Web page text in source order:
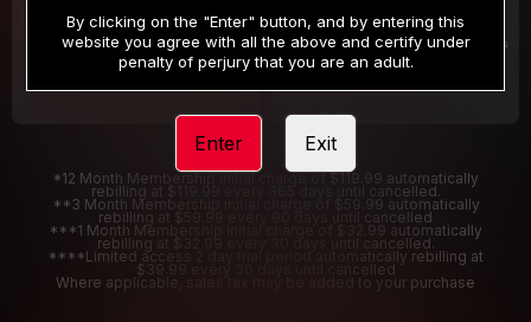
/month
Billed in one payment of $32.99***
/2 Days
Your trial period will be billed $1.00 for 2 Days
*12 Month Membership initial charge of $119.99 automatically
rebilling at $119.99 every 365 days until cancelled.
**3 Month Membership initial charge of $59.99 automatically
rebilling at $59.99 every 90 days until cancelled
***1 Month Membership initial charge of $32.99 automatically
rebilling at $32.99 every 30 days until cancelled.
****Limited access 2 day trial period automatically rebilling at
$39.99 every 30 days until cancelled
Where applicable, sales tax may be added to your purchase
By clicking on the "Enter" button, and by entering this
website you agree with all the above and certify under
penalty of perjury that you are an adult.
Enter Exit